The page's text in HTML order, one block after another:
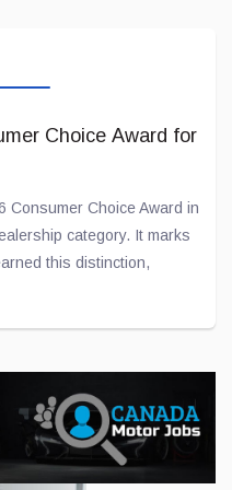
Choice Award for
Consumer Choice Award in
category. It marks
this distinction,
young people: a
$10,000 donation has